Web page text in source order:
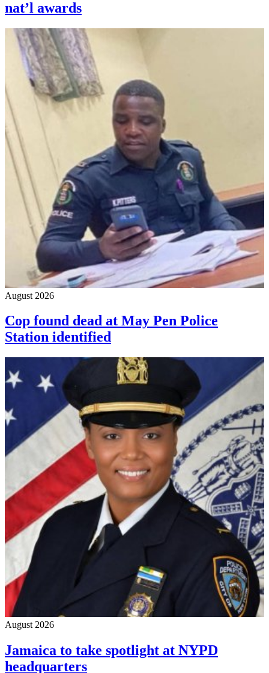
nat’l awards
August 2026
Cop found dead at May Pen Police
Station identified
August 2026
Jamaica to take spotlight at NYPD
headquarters